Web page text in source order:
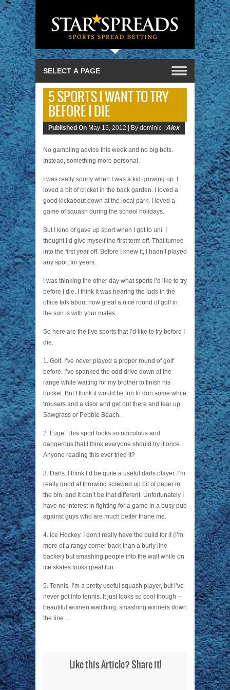
5 SPORTS I WANT TO TRY
BEFORE I DIE
Published On May 15, 2012 | By dominic | Alex
No gambling advice this week and no big bets.
Instead, something more personal.
I was really sporty when I was a kid growing up. I
loved a bit of cricket in the back garden. I loved a
good kickabout down at the local park. I loved a
game of squash during the school holidays.
But I kind of gave up sport when I got to uni. I
thought I’d give myself the first term off. That turned
into the first year off. Before I knew it, I hadn’t played
any sport for years.
I was thinking the other day what sports I’d like to try
before I die. I think it was hearing the lads in the
office talk about how great a nice round of golf in
the sun is with your mates.
So here are the five sports that I’d like to try before I
die.
1. Golf. I’ve never played a proper round of golf
before. I’ve spanked the odd drive down at the
range while waiting for my brother to finish his
bucket. But I think it would be fun to don some white
trousers and a visor and get out there and tear up
Sawgrass or Pebble Beach.
2. Luge. This sport looks so ridiculous and
dangerous that I think everyone should try it once.
Anyone reading this ever tried it?
3. Darts. I think I’d be quite a useful darts player. I’m
really good at throwing screwed up bit of paper in
the bin, and it can’t be that different. Unfortunately I
have no interest in fighting for a game in a busy pub
against guys who are much better thane me.
4. Ice Hockey. I don;t really have the build for it (I’m
more of a rangy corner back than a burly line
backer) but smashing people into the wall while on
ice skates looks great fun.
5. Tennis. I’m a pretty useful squash player, but I’ve
never got into tennis. It just looks so cool though –
beautiful women watching, smashing winners down
the line…
Like this Article? Share it!